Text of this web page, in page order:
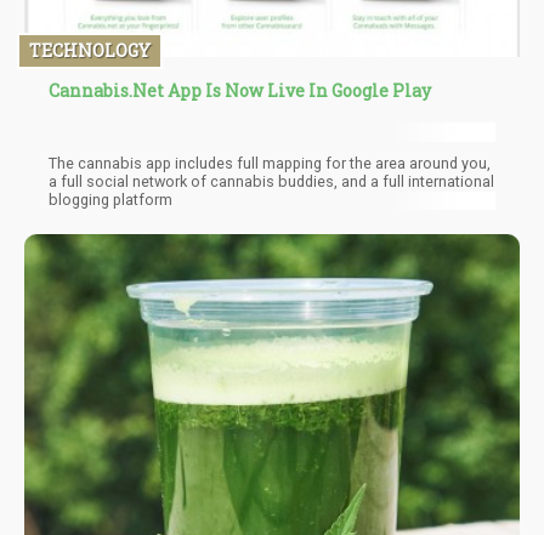
TECHNOLOGY
Cannabis.Net App Is Now Live In Google Play
The cannabis app includes full mapping for the area around you,
a full social network of cannabis buddies, and a full international
blogging platform